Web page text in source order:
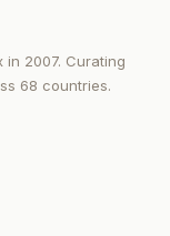
2007. Curating
68 countries.